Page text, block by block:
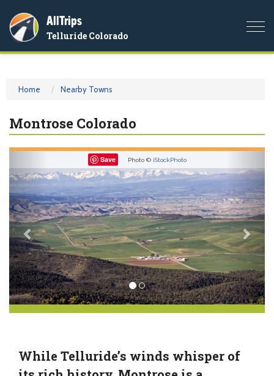
AllTrips
Telluride Colorado
Home Nearby Towns
Montrose Colorado
Save Photo © iStockPhoto
While Telluride’s winds whisper of